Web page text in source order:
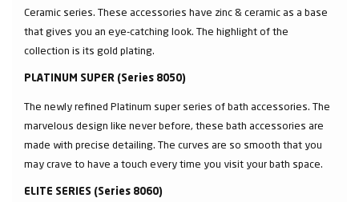
Ceramic series. These accessories have zinc & ceramic as a base
that gives you an eye-catching look. The highlight of the
collection is its gold plating.
PLATINUM SUPER (Series 8050)
The newly refined Platinum super series of bath accessories. The
marvelous design like never before, these bath accessories are
made with precise detailing. The curves are so smooth that you
may crave to have a touch every time you visit your bath space.
ELITE SERIES (Series 8060)